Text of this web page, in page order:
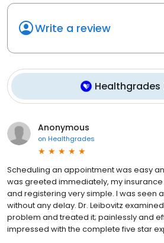
Write a review
Healthgrades
Anonymous
on Healthgrades
Scheduling an appointment was easy
was greeted immediately, my
and registering very simple. I was seen
without any delay. Dr. Leibovitz
problem and treated it; painlessly and
impressed with the complete five star